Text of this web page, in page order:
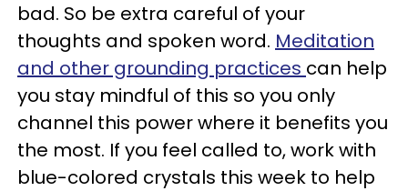
bad. So be extra careful of your
thoughts and spoken word. Meditation
and other grounding practices can help
you stay mindful of this so you only
channel this power where it benefits you
the most. If you feel called to, work with
blue-colored crystals this week to help